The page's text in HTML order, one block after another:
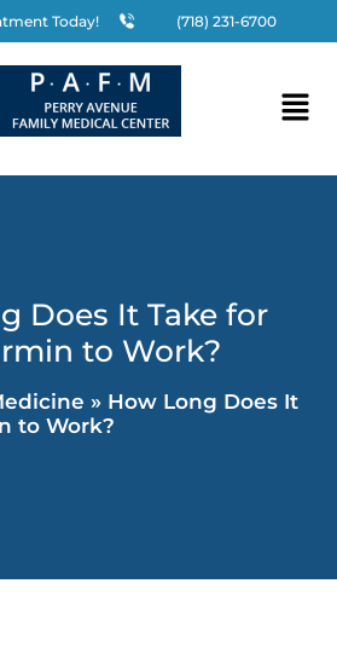
Today! (718) 231-6700
Does It Take for
to Work?
» How Long Does It
to Work?